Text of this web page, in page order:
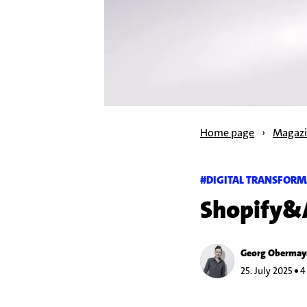
Home page ›
#DIGITAL
Georg
25. July 2025 4